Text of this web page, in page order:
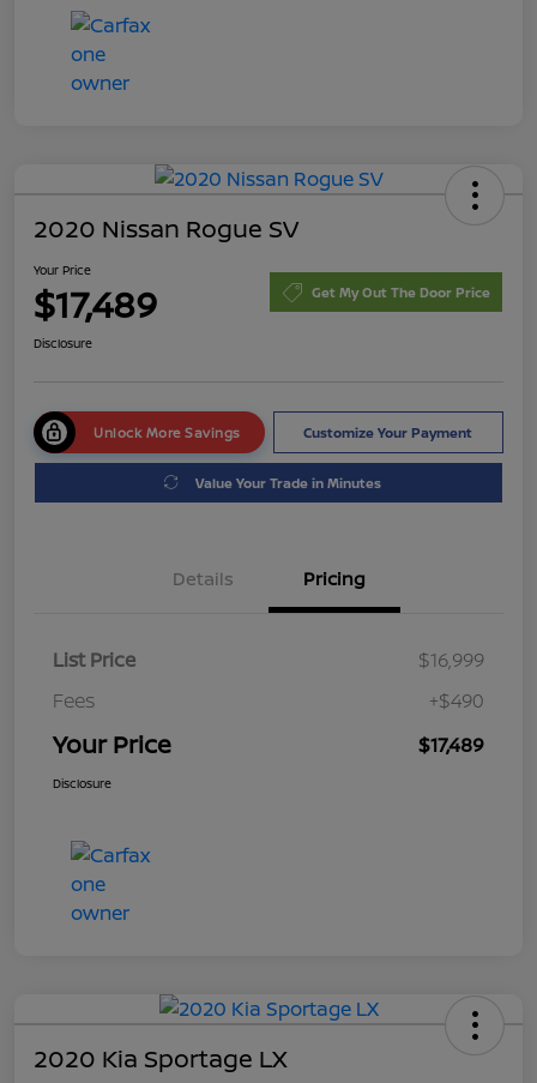
2020 Nissan Rogue SV
Your Price
$17,489 Get My Out The Door Price
Disclosure
Unlock More Savings Customize Your Payment
Value Your Trade in Minutes
Details Pricing
List Price
$16,999
Fees
+$490
Your Price $17,489
Disclosure
2020 Kia Sportage LX